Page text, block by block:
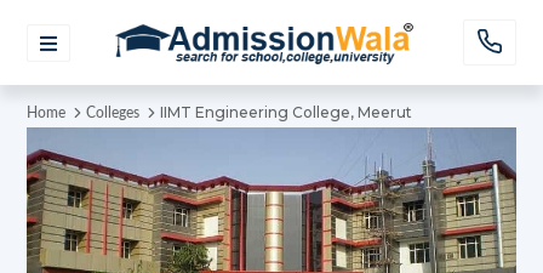
Home Colleges IIMT Engineering College, Meerut